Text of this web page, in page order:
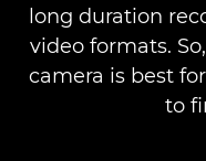
long duration
video formats.
camera is best
to